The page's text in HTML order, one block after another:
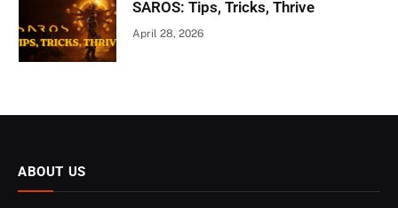
SAROS: Tips, Tricks, Thrive
April 28, 2026
ABOUT US